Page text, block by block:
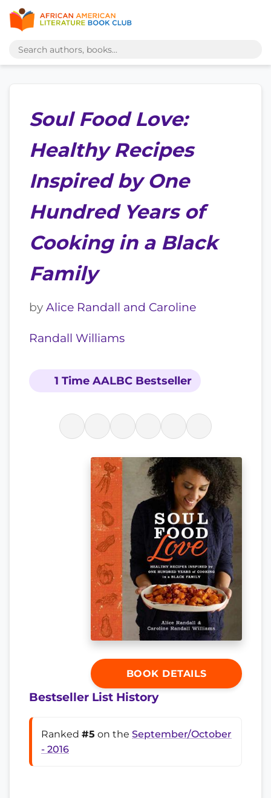
Soul Food Love:
Healthy Recipes
Inspired by One
Hundred Years of
Cooking in a Black
Family
by Alice Randall and Caroline
Randall Williams
1 Time AALBC Bestseller
BOOK DETAILS
Bestseller List History
Ranked #5 on the September/October
- 2016